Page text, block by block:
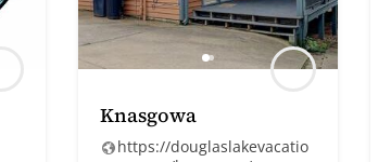
Knasgowa
https://douglaslakevacatio